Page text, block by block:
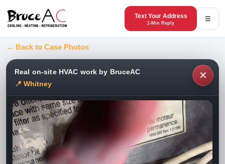
Text Your Address
1-Min Reply
☰
← Back to Case Photos
✕
Real on-site HVAC work by BruceAC
📍 Whitney